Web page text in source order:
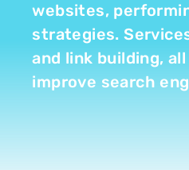
websites,
strategies.
and link building,
improve search